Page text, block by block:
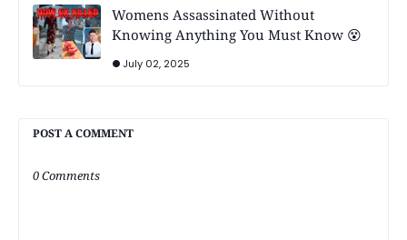
Womens Assassinated Without
Knowing Anything You Must Know 😵
July 02, 2025
POST A COMMENT
0 Comments